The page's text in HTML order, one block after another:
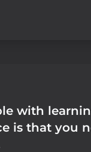
with
is that you